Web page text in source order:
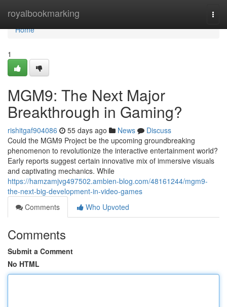
royalbookmarking
Home
Home
1
MGM9: The Next Major
Breakthrough in Gaming?
rishitgaf904086 55 days ago News
Discuss
Could the MGM9 Project be the upcoming groundbreaking
phenomenon to revolutionize the interactive entertainment world?
Early reports suggest certain innovative mix of immersive visuals
and captivating mechanics. While
https://hamzamjvg497502.ambien-blog.com/48161244/mgm9-
the-next-big-development-in-video-games
Comments
Who Upvoted
Comments
Submit a Comment
No HTML